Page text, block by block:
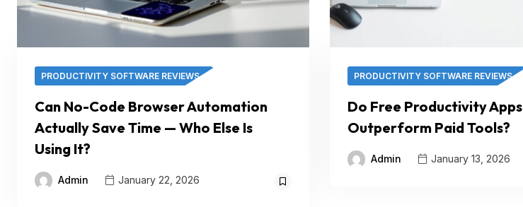
PRODUCTIVITY SOFTWARE REVIEWS
Can No-Code Browser Automation
Actually Save Time — Who Else Is
Using It?
Admin January 22, 2026
PRODUCTIVITY SOFTWARE REVIEWS
Do Free Productivity Apps
Outperform Paid Tools?
Admin January 13, 2026